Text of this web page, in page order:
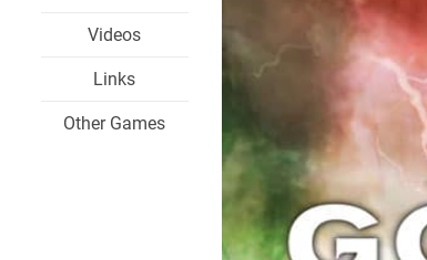
Videos
Links
Other Games